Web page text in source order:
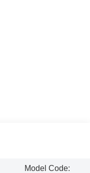
Model Code: